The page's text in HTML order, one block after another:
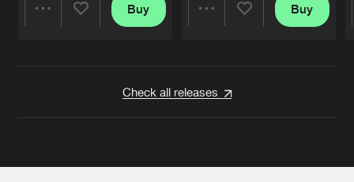
Buy Buy
Check all releases